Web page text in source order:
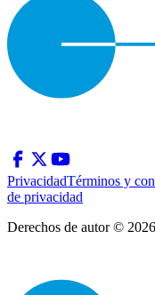
PrivacidadTérminos y
de privacidad
Derechos de autor ©